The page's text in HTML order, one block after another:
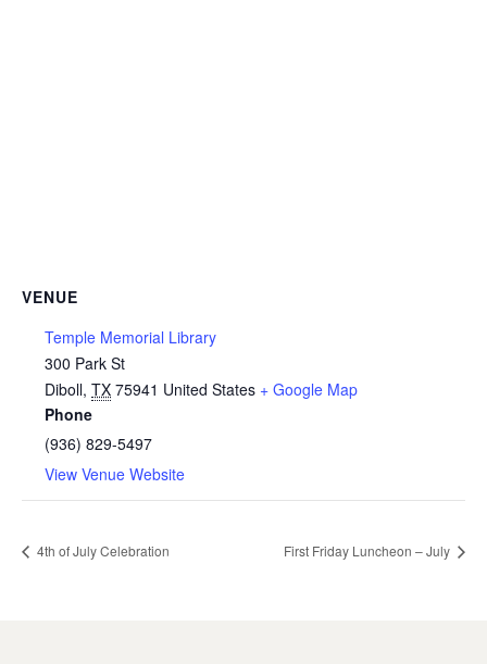
VENUE
Temple Memorial Library
300 Park St
Diboll, TX 75941 United States + Google Map
Phone
(936) 829-5497
View Venue Website
4th of July Celebration First Friday Luncheon – July